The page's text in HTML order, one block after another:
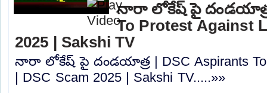
నారా లోకేష్ పై దండయాత్ర
To Protest Against
2025 | Sakshi TV
నారా లోకేష్ పై దండయాత్ర | DSC Aspirants To
| DSC Scam 2025 | Sakshi TV.....»»